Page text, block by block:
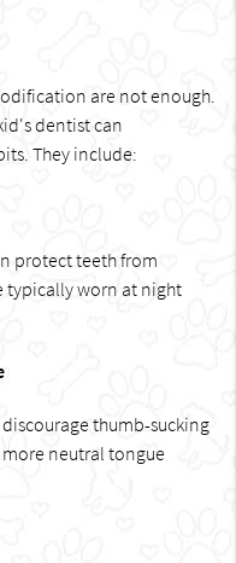
are not enough.
dentist can
They include:
protect teeth from
typically worn at night
thumb-sucking
neutral tongue